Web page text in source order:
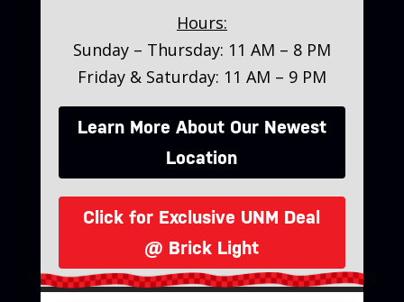
Hours:
Sunday – Thursday: 11 AM – 8 PM
Friday & Saturday: 11 AM – 9 PM
Learn More About Our Newest
Location
Click for Exclusive UNM Deal
@ Brick Light